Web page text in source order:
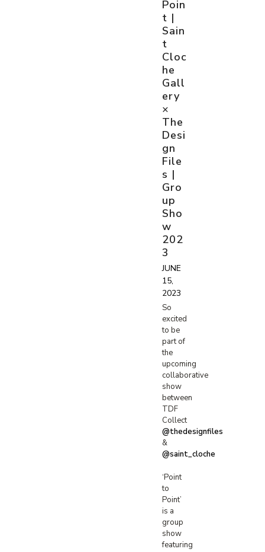
Poin
t |
Sain
t
Cloc
he
Gall
ery
×
The
Desi
gn
File
s |
Gro
up
Sho
w
202
3
JUNE
15,
2023
So
excited
to be
part of
the
upcoming
collaborative
show
between
TDF
Collect
@thedesignfiles
&
@saint_cloche
‘Point
to
Point’
is a
group
show
featuring